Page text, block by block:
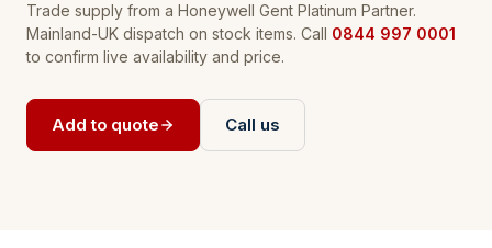
Trade supply from a Honeywell Gent Platinum Partner.
Mainland-UK dispatch on stock items. Call 0844 997 0001
to confirm live availability and price.
Add to quote Call us